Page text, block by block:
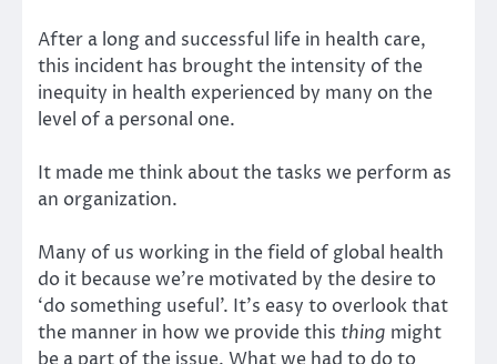
After a long and successful life in health care,
this incident has brought the intensity of the
inequity in health experienced by many on the
level of a personal one.
It made me think about the tasks we perform as
an organization.
Many of us working in the field of global health
do it because we’re motivated by the desire to
‘do something useful’. It’s easy to overlook that
the manner in how we provide this thing might